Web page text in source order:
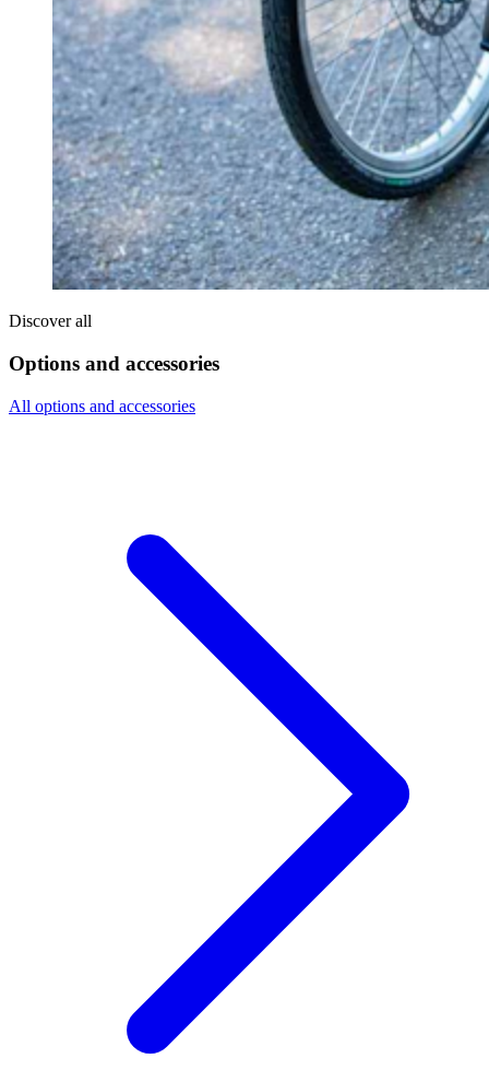
Discover all
Options and accessories
All options and accessories